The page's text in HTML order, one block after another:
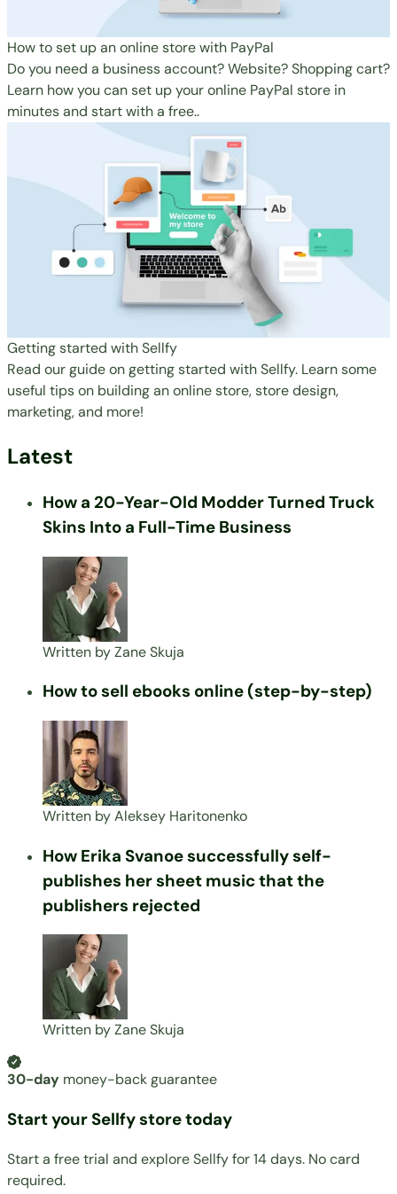
How to set up an online store with PayPal
Do you need a business account? Website? Shopping cart?
Learn how you can set up your online PayPal store in
minutes and start with a free..
Getting started with Sellfy
Read our guide on getting started with Sellfy. Learn some
useful tips on building an online store, store design,
marketing, and more!
Latest
How a 20-Year-Old Modder Turned Truck
Skins Into a Full-Time Business
Written byZane Skuja
How to sell ebooks online (step-by-step)
Written byAleksey Haritonenko
How Erika Svanoe successfully self-
publishes her sheet music that the
publishers rejected
Written byZane Skuja
30-day money-back guarantee
Start your Sellfy store today
Start a free trial and explore Sellfy for 14 days. No card
required.